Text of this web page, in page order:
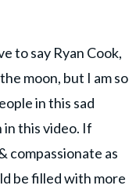
to say Ryan Cook,
moon, but I am so
in this sad
in this video. If
compassionate as
be filled with more